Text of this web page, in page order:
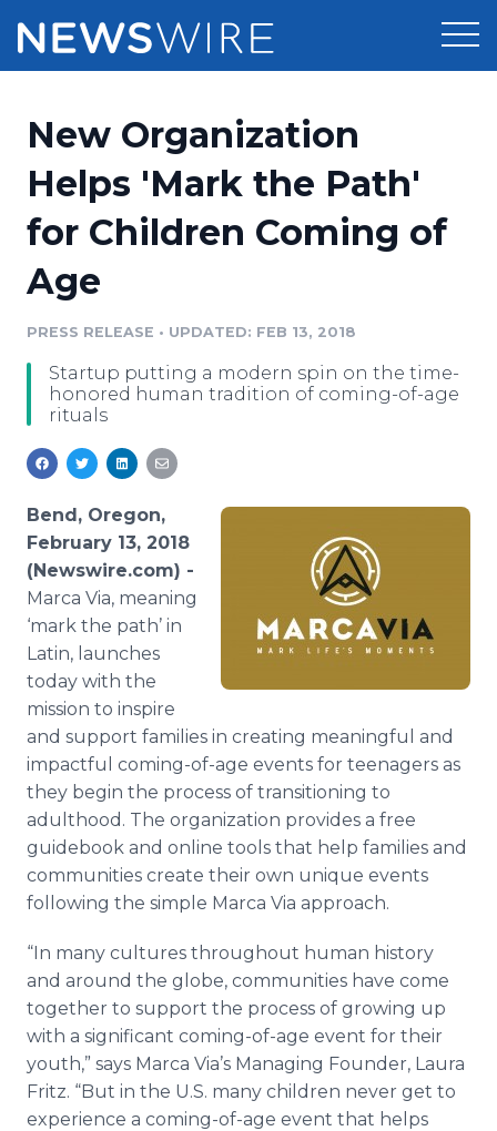
Press Release Distribution
Press Release Optimizer
Media Pitching
Media Monitoring
Analytics
Media Room
Pricing
Customer Stories
Resources
Education
Blog
For Journalists
RSS Feeds
Support
Newsroom
Log In Sign Up
New Organization
Helps 'Mark the Path'
for Children Coming of
Age
PRESS RELEASE • UPDATED: FEB 13, 2018
Startup putting a modern spin on the time-
honored human tradition of coming-of-age
rituals
Bend, Oregon,
February 13, 2018
(Newswire.com) -
Marca Via, meaning
‘mark the path’ in
Latin, launches
today with the
mission to inspire
and support families in creating meaningful and
impactful coming-of-age events for teenagers as
they begin the process of transitioning to
adulthood. The organization provides a free
guidebook and online tools that help families and
communities create their own unique events
following the simple Marca Via approach.
“In many cultures throughout human history
and around the globe, communities have come
together to support the process of growing up
with a significant coming-of-age event for their
youth,” says Marca Via’s Managing Founder, Laura
Fritz. “But in the U.S. many children never get to
experience a coming-of-age event that helps